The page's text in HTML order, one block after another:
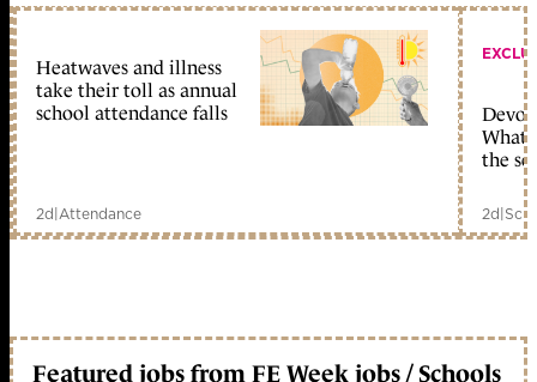
Heatwaves and illness
take their toll as annual
school attendance falls
2d|Attendance
What
the
2d|
Featured jobs from FE Week jobs / Schools